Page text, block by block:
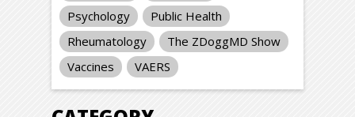
Psychology
Public Health
Rheumatology
The ZDoggMD Show
Vaccines
VAERS